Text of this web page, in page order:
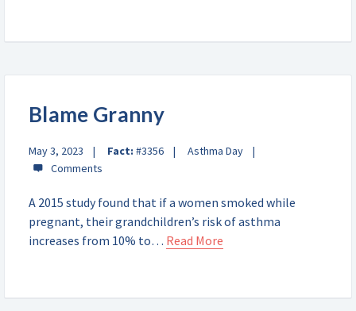
Blame Granny
May 3, 2023 Fact: #3356 Asthma Day
A 2015 study found that if a women smoked while
pregnant, their grandchildren’s risk of asthma
increases from 10% to… Read More